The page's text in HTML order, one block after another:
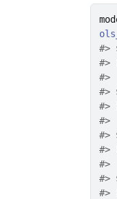
#>
#>
#>
#>
#>
#>
#>
#>
#>
#>
#>